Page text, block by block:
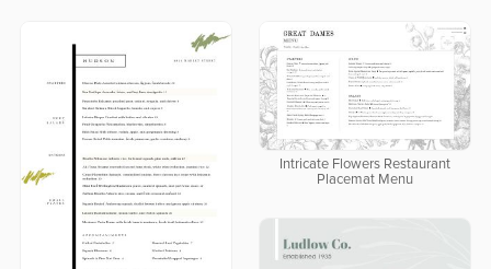
Intricate Flowers Restaurant
Placemat Menu